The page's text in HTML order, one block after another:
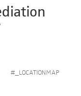
#_LOCATIONMAP